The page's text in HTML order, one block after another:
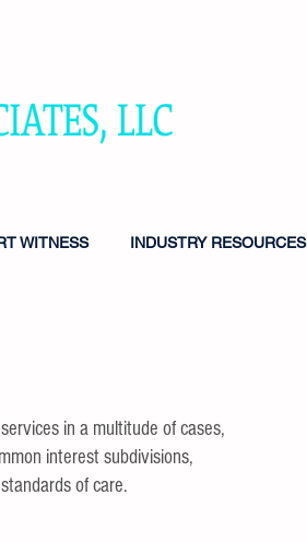
WITNESS INDUSTRY RESOURCES
in a multitude of cases,
interest subdivisions,
of care.